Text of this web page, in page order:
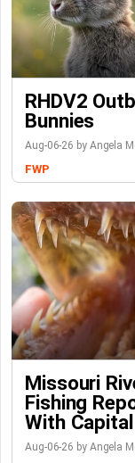
RHDV2
Bunnies
Aug-06-26 by Angela
FWP
Missouri
Fishing
With
Aug-06-26 by Angela